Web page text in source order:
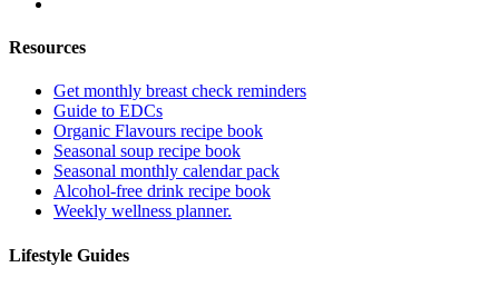
Resources
Get monthly breast check reminders
Guide to EDCs
Organic Flavours recipe book
Seasonal soup recipe book
Seasonal monthly calendar pack
Alcohol-free drink recipe book
Weekly wellness planner.
Lifestyle Guides